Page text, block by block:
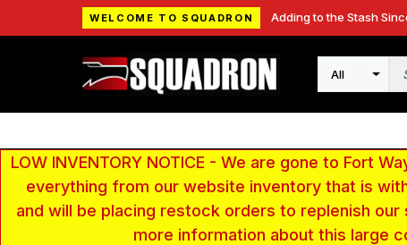
WELCOME TO SQUADRON Adding to the Stash
Search
LOW INVENTORY NOTICE - We are gone to Fort
everything from our website inventory that is
and will be placing restock orders to replenish
more information about this large